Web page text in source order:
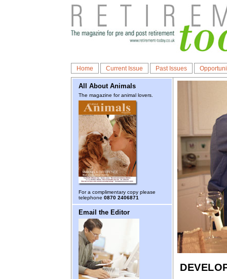
Home Current Issue Past Issues
All About Animals
The magazine for animal lovers.
For a complimentary copy please
telephone 0870 2406871
Email the Editor